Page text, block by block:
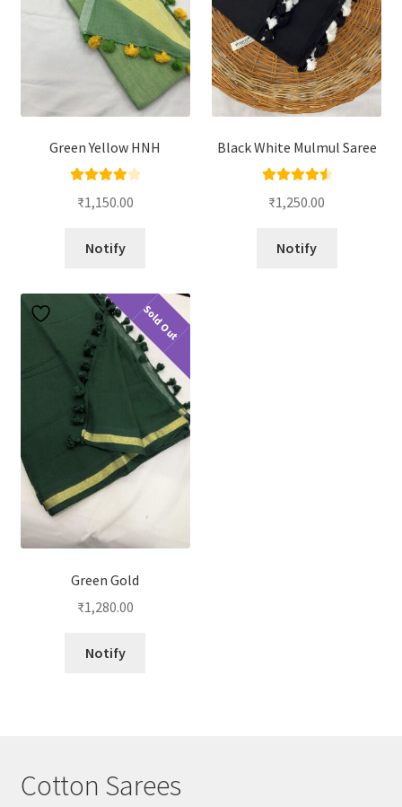
Green Yellow HNH
out of 5
₹1,150.00
Notify
Black White Mulmul Saree
out of 5
₹1,250.00
Notify
Sold Out
Green Gold
₹1,280.00
Notify
Cotton Sarees